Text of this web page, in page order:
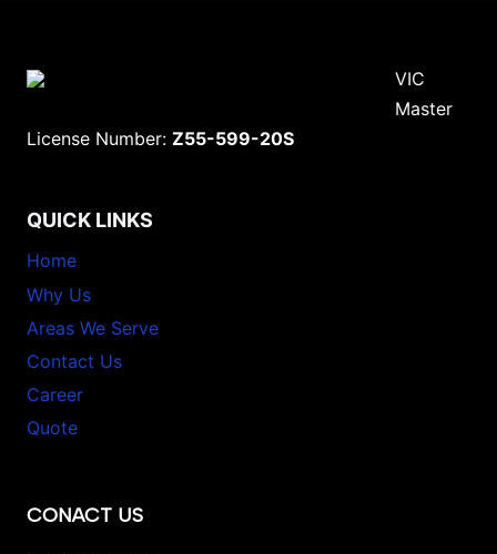
VIC
Master
License Number: Z55-599-20S
QUICK LINKS
Home
Why Us
Areas We Serve
Contact Us
Career
Quote
CONACT US